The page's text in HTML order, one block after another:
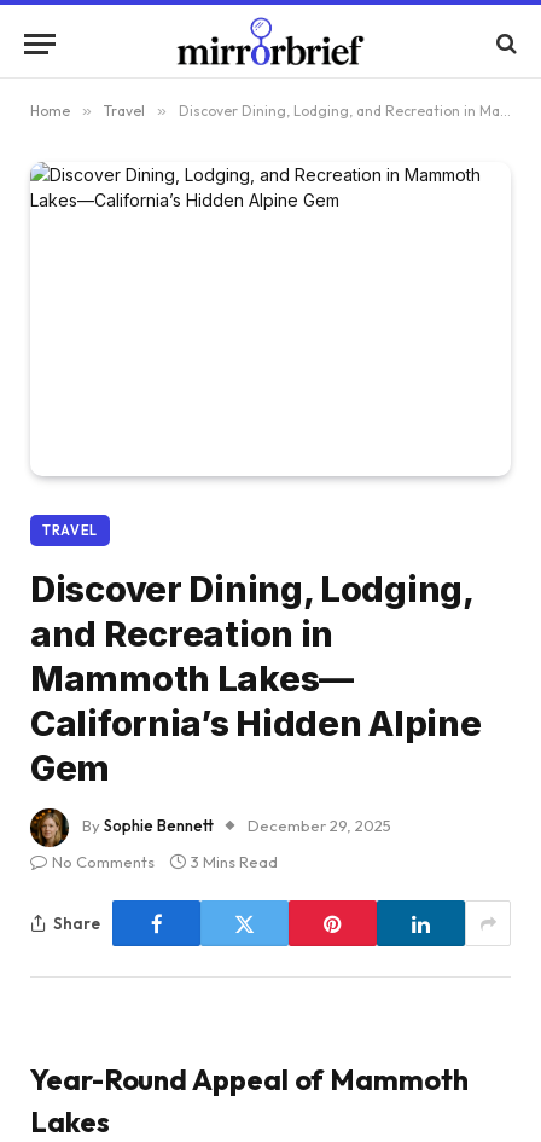
Home » Travel » Discover Dining, Lodging, and Recreation in Mammoth Lakes—California’s Hidden Alpine Gem
TRAVEL
Discover Dining, Lodging,
and Recreation in
Mammoth Lakes—
California’s Hidden Alpine
Gem
BySophie Bennett
December 29, 2025
No Comments
3 Mins Read
Share
Year-Round Appeal of Mammoth
Lakes